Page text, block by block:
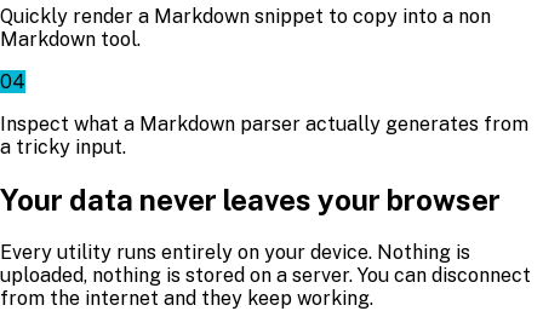
Quickly render a Markdown snippet to copy into a non
Markdown tool.
04
Inspect what a Markdown parser actually generates from
a tricky input.
Your data never leaves your browser
Every utility runs entirely on your device. Nothing is
uploaded, nothing is stored on a server. You can disconnect
from the internet and they keep working.